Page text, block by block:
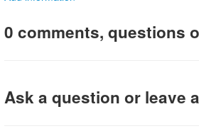
0 comments, questions
Ask a question or leave